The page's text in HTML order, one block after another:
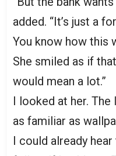
added. “It’s just a
You know how this
She smiled as if
would mean a lot.”
I looked at her.
as familiar as
I could already